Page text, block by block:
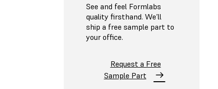
See and feel Formlabs
quality firsthand. We’ll
ship a free sample part to
your office.
Request a Free
Sample Part